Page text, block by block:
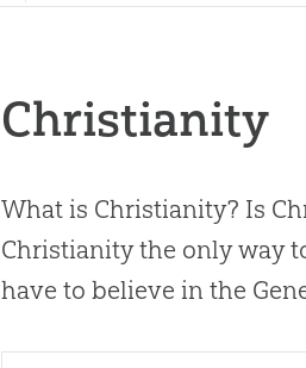
Christianity
What is Christianity? Is
Christianity the only way
have to believe in the